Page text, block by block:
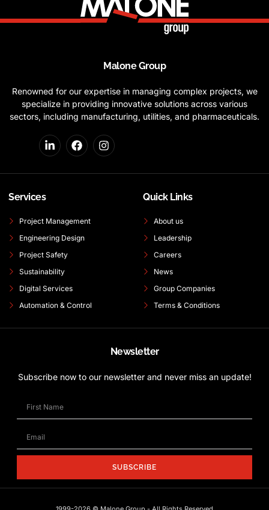
Malone Group
Renowned for our expertise in managing complex projects, we
specialize in providing innovative solutions across various
sectors, including manufacturing, utilities, and pharmaceuticals.
Services
Project Management
Engineering Design
Project Safety
Sustainability
Digital Services
Automation & Control
Quick Links
About us
Leadership
Careers
News
Group Companies
Terms & Conditions
Newsletter
Subscribe now to our newsletter and never miss an update!
SUBSCRIBE